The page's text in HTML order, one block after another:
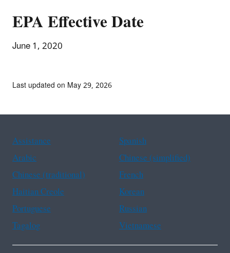
EPA Effective Date
June 1, 2020
Last updated on May 29, 2026
Assistance
Spanish
Arabic
Chinese (simplified)
Chinese (traditional)
French
Haitian Creole
Korean
Portuguese
Russian
Tagalog
Vietnamese